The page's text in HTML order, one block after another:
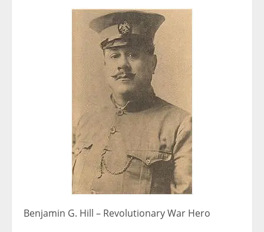
Benjamin G. Hill – Revolutionary War Hero